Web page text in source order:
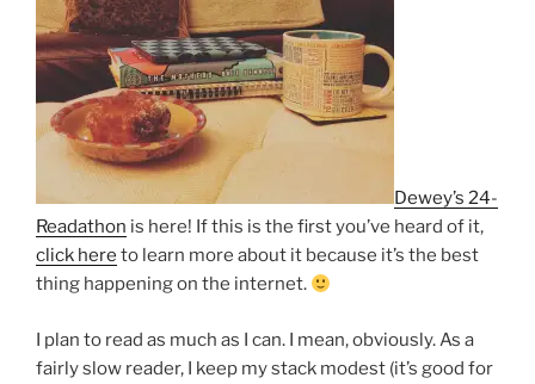
Dewey’s 24-
Readathon is here! If this is the first you’ve heard of it,
click here to learn more about it because it’s the best
thing happening on the internet.
I plan to read as much as I can. I mean, obviously. As a
fairly slow reader, I keep my stack modest (it’s good for